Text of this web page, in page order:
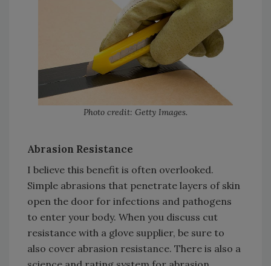
Photo credit: Getty Images.
Abrasion Resistance
I believe this benefit is often overlooked.
Simple abrasions that penetrate layers of skin
open the door for infections and pathogens
to enter your body. When you discuss cut
resistance with a glove supplier, be sure to
also cover abrasion resistance. There is also a